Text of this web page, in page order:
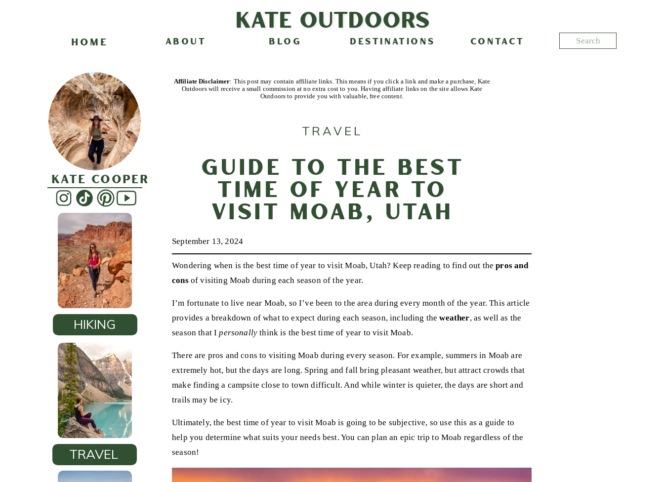
BLOG CONTACT
ABOUT DESTINATIONS
HOME
Kate Outdoors
Search
Kate Cooper
HIKING
TRAVEL
Affiliate Disclaimer: This post may contain affiliate links. This means if you click a link and make a purchase, Kate
Outdoors will receive a small commission at no extra cost to you. Having affiliate links on the site allows Kate
Outdoors to provide you with valuable, free content.
TRAVEL
Guide to the Best
Time of Year to
Visit Moab, Utah
September 13, 2024
Wondering when is the best time of year to visit Moab, Utah? Keep reading to find out thepros and
consof visiting Moab during each season of the year.
I’m fortunate to live near Moab, so I’ve been to the area during every month of the year. This article
provides a breakdown of what to expect during each season, including theweather, as well as the
season that Ipersonally think is the best time of year to visit Moab.
There are pros and cons to visiting Moab during every season. For example, summers in Moab are
extremely hot, but the days are long. Spring and fall bring pleasant weather, but attract crowds that
make finding a campsite close to town difficult. And while winter is quieter, the days are short and
trails may be icy.
Ultimately, the best time of year to visit Moab is going to be subjective, so use this as a guide to
help you determine what suits your needs best. You can plan an epic trip to Moab regardless of the
season!